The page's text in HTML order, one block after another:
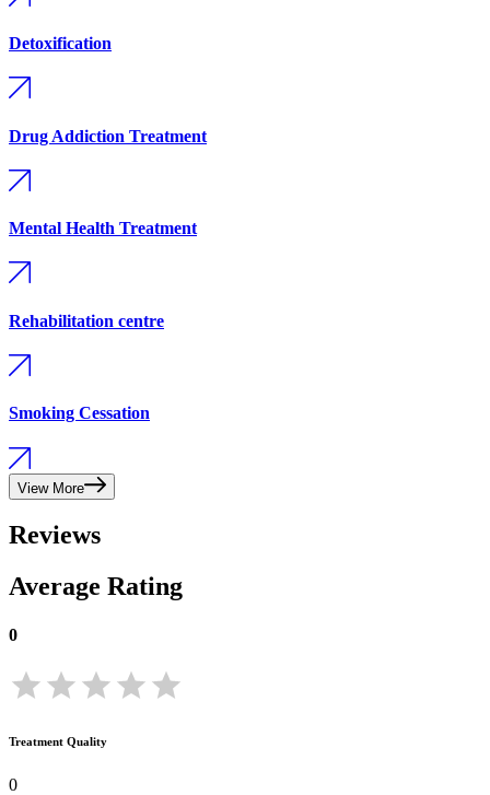
Detoxification
Drug Addiction Treatment
Mental Health Treatment
Rehabilitation centre
Smoking Cessation
View More
Reviews
Average Rating
0
Treatment Quality
0